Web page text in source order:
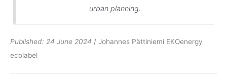
urban planning.
Published: 24 June 2024 / Johannes Pättiniemi EKOenergy
ecolabel